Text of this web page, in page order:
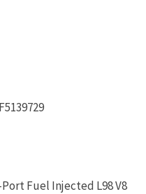
Fuel Injected L98 V8